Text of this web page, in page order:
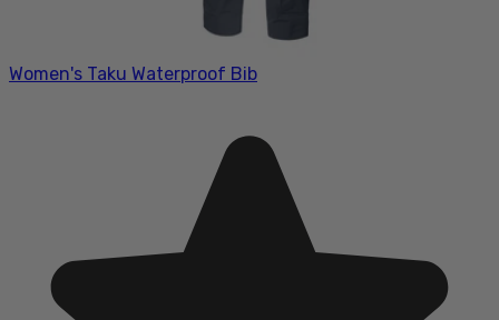
Women's Taku Waterproof Bib